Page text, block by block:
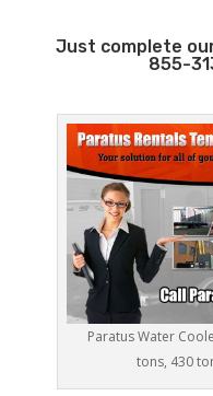
Just complete
855-
Paratus Water
tons, 430